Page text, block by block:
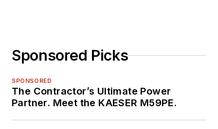
Sponsored Picks
SPONSORED
The Contractor’s Ultimate Power
Partner. Meet the KAESER M59PE.